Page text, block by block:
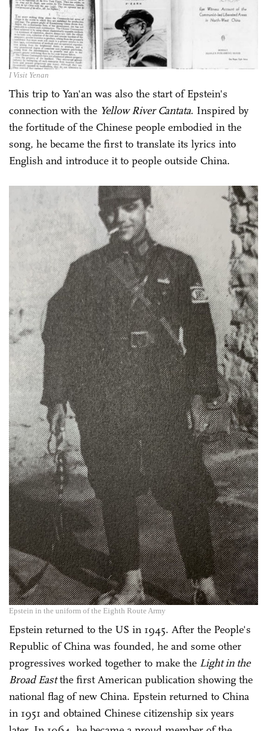
I Visit Yenan
This trip to Yan'an was also the start of Epstein's
connection with the Yellow River Cantata. Inspired by
the fortitude of the Chinese people embodied in the
song, he became the first to translate its lyrics into
English and introduce it to people outside China.
Epstein in the uniform of the Eighth Route Army
Epstein returned to the US in 1945. After the People's
Republic of China was founded, he and some other
progressives worked together to make the Light in the
Broad Eastthe first American publication showing the
national flag of new China. Epstein returned to China
in 1951 and obtained Chinese citizenship six years